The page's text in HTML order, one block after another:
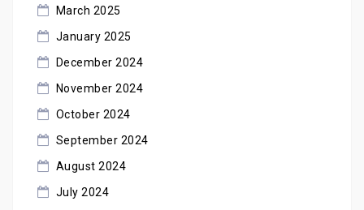
March 2025
January 2025
December 2024
November 2024
October 2024
September 2024
August 2024
July 2024